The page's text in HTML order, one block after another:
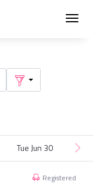
Tue Jun 30
Registered